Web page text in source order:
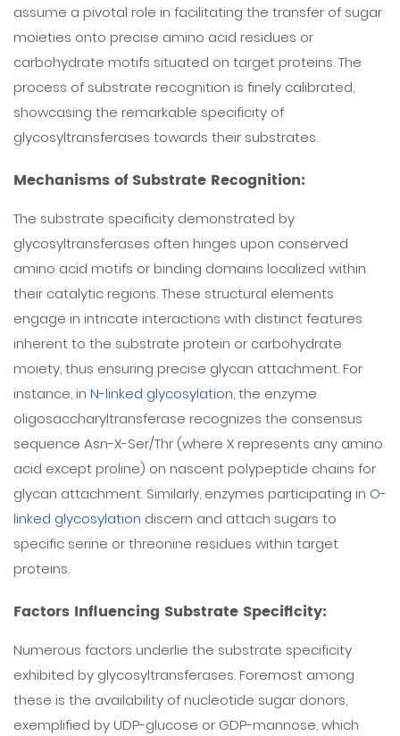
assume a pivotal role in facilitating the transfer of sugar
moieties onto precise amino acid residues or
carbohydrate motifs situated on target proteins. The
process of substrate recognition is finely calibrated,
showcasing the remarkable specificity of
glycosyltransferases towards their substrates.
Mechanisms of Substrate Recognition:
The substrate specificity demonstrated by
glycosyltransferases often hinges upon conserved
amino acid motifs or binding domains localized within
their catalytic regions. These structural elements
engage in intricate interactions with distinct features
inherent to the substrate protein or carbohydrate
moiety, thus ensuring precise glycan attachment. For
instance, in N-linked glycosylation, the enzyme
oligosaccharyltransferase recognizes the consensus
sequence Asn-X-Ser/Thr (where X represents any amino
acid except proline) on nascent polypeptide chains for
glycan attachment. Similarly, enzymes participating in O-
linked glycosylation discern and attach sugars to
specific serine or threonine residues within target
proteins.
Factors Influencing Substrate Specificity:
Numerous factors underlie the substrate specificity
exhibited by glycosyltransferases. Foremost among
these is the availability of nucleotide sugar donors,
exemplified by UDP-glucose or GDP-mannose, which